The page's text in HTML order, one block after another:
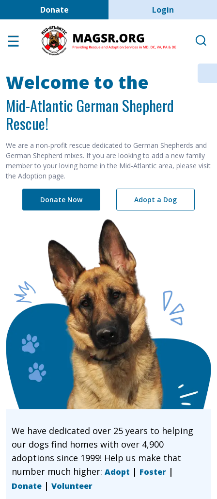
Skip to main content
Donate User account
Login
Adoption Center
Help the Dogs
MAGSR Events
About Us
Contact Us
Shop
Welcome to the
Mid-Atlantic German Shepherd
Rescue!
We are a non-profit rescue dedicated to German Shepherds and
German Shepherd mixes. If you are looking to add a new family
member to your loving home in the Mid-Atlantic area, please visit
the Adoption page.
Donate Now Adopt a Dog
We have dedicated over 25 years to helping
our dogs find homes with over 4,900
adoptions since 1999! Help us make that
number much higher: Adopt | Foster |
Donate | Volunteer